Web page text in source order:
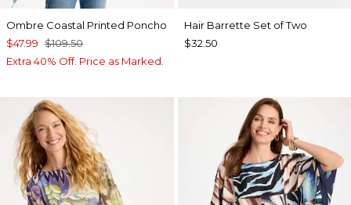
Ombre Coastal Printed Poncho
$47.99 $109.50
Extra 40% Off. Price as Marked.
Hair Barrette Set of Two
$32.50